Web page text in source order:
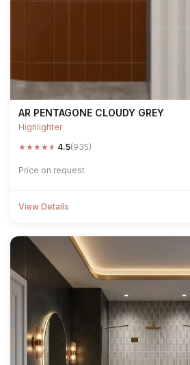
AR PENTAGONE CLOUDY GREY
Highlighter
★★★★★ 4.5(935)
Price on request
View Details